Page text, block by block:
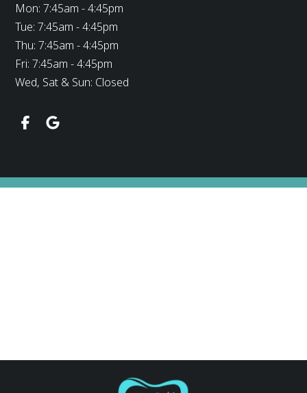
Mon: 7:45am - 4:45pm
Tue: 7:45am - 4:45pm
Thu: 7:45am - 4:45pm
Fri: 7:45am - 4:45pm
Wed, Sat & Sun: Closed